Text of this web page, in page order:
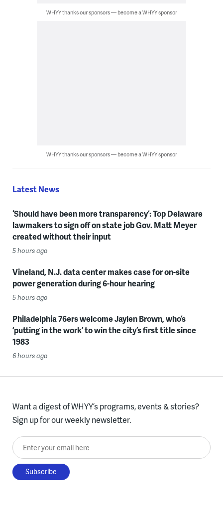
WHYY thanks our sponsors — become a WHYY sponsor
WHYY thanks our sponsors — become a WHYY sponsor
Latest News
‘Should have been more transparency’: Top Delaware
lawmakers to sign off on state job Gov. Matt Meyer
created without their input
5 hours ago
Vineland, N.J. data center makes case for on-site
power generation during 6-hour hearing
5 hours ago
Philadelphia 76ers welcome Jaylen Brown, who’s
‘putting in the work’ to win the city’s first title since
1983
6 hours ago
Want a digest of WHYY’s programs, events & stories?
Sign up for our weekly newsletter.
Enter your email here